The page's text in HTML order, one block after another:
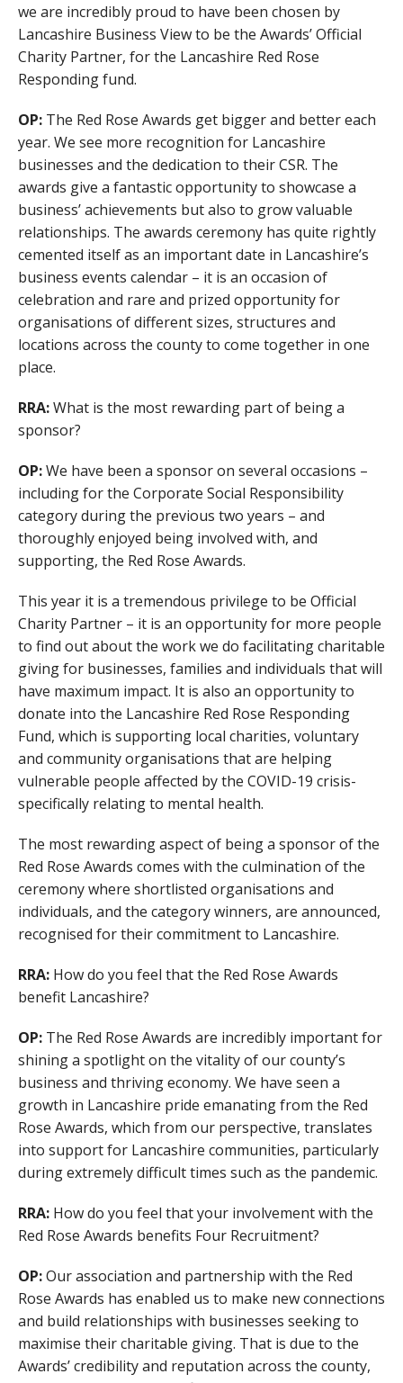
we are incredibly proud to have been chosen by
Lancashire Business View to be the Awards’ Official
Charity Partner, for the Lancashire Red Rose
Responding fund.
OP: The Red Rose Awards get bigger and better each
year. We see more recognition for Lancashire
businesses and the dedication to their CSR. The
awards give a fantastic opportunity to showcase a
business’ achievements but also to grow valuable
relationships. The awards ceremony has quite rightly
cemented itself as an important date in Lancashire’s
business events calendar – it is an occasion of
celebration and rare and prized opportunity for
organisations of different sizes, structures and
locations across the county to come together in one
place.
RRA:What is the most rewarding part of being a
sponsor?
OP:We have been a sponsor on several occasions –
including for the Corporate Social Responsibility
category during the previous two years – and
thoroughly enjoyed being involved with, and
supporting, the Red Rose Awards.
This year it is a tremendous privilege to be Official
Charity Partner – it is an opportunity for more people
to find out about the work we do facilitating charitable
giving for businesses, families and individuals that will
have maximum impact. It is also an opportunity to
donate into the Lancashire Red Rose Responding
Fund, which is supporting local charities, voluntary
and community organisations that are helping
vulnerable people affected by the COVID-19 crisis-
specifically relating to mental health.
The most rewarding aspect of being a sponsor of the
Red Rose Awards comes with the culmination of the
ceremony where shortlisted organisations and
individuals, and the category winners, are announced,
recognised for their commitment to Lancashire.
RRA: How do you feel that the Red Rose Awards
benefit Lancashire?
OP: The Red Rose Awards are incredibly important for
shining a spotlight on the vitality of our county’s
business and thriving economy. We have seen a
growth in Lancashire pride emanating from the Red
Rose Awards, which from our perspective, translates
into support for Lancashire communities, particularly
during extremely difficult times such as the pandemic.
RRA: How do you feel that your involvement with the
Red Rose Awards benefits Four Recruitment?
OP:Our association and partnership with the Red
Rose Awards has enabled us to make new connections
and build relationships with businesses seeking to
maximise their charitable giving. That is due to the
Awards’ credibility and reputation across the county,